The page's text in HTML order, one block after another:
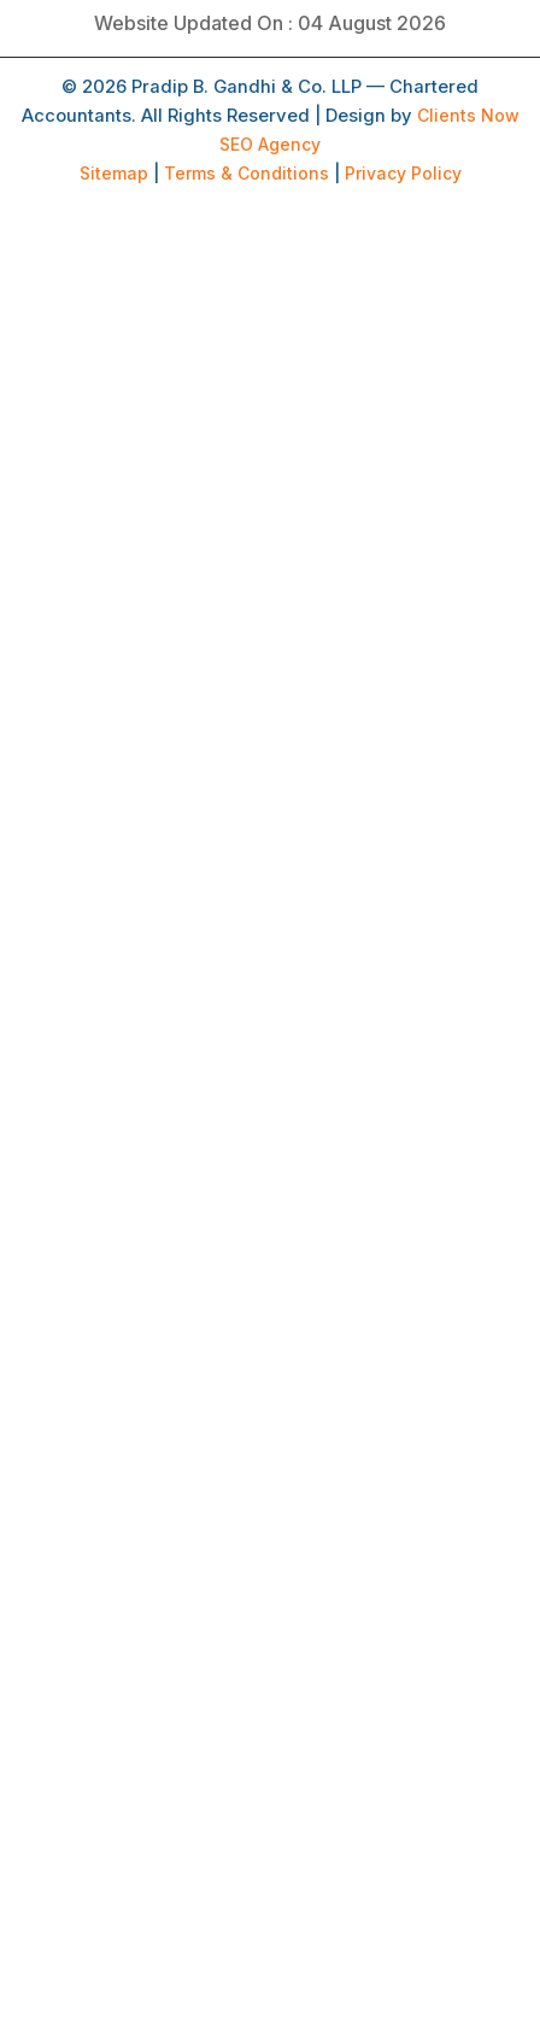
Website Updated On : 04 August 2026
© 2026 Pradip B. Gandhi & Co. LLP — Chartered
Accountants. All Rights Reserved | Design by Clients Now
SEO Agency
Sitemap
Terms & Conditions Privacy Policy